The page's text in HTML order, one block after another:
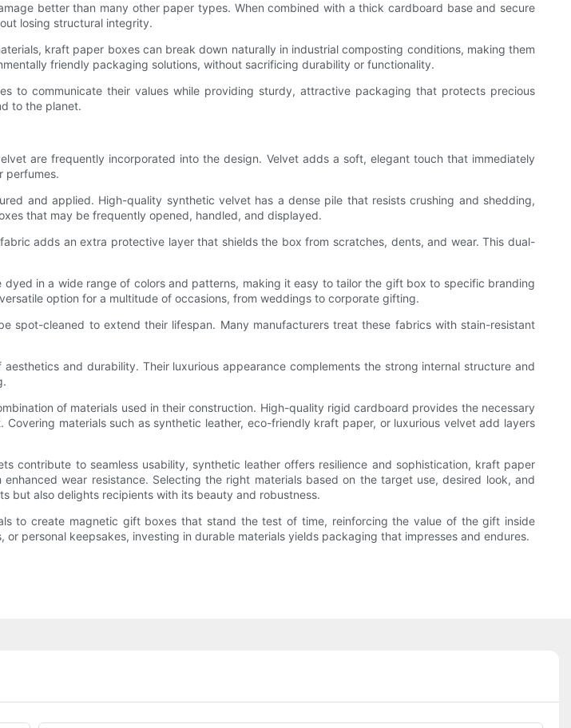
better than many other paper types. When combined with a thick cardboard base and secure
losing structural integrity.
kraft paper boxes can break down naturally in industrial composting conditions, making them
friendly packaging solutions, without sacrificing durability or functionality.
to communicate their values while providing sturdy, attractive packaging that protects precious
to the planet.
are frequently incorporated into the design. Velvet adds a soft, elegant touch that immediately
perfumes.
and applied. High-quality synthetic velvet has a dense pile that resists crushing and shedding,
that may be frequently opened, handled, and displayed.
adds an extra protective layer that shields the box from scratches, dents, and wear. This dual-
in a wide range of colors and patterns, making it easy to tailor the gift box to specific branding
option for a multitude of occasions, from weddings to corporate gifting.
spot-cleaned to extend their lifespan. Many manufacturers treat these fabrics with stain-resistant
and durability. Their luxurious appearance complements the strong internal structure and
of materials used in their construction. High-quality rigid cardboard provides the necessary
materials such as synthetic leather, eco-friendly kraft paper, or luxurious velvet add layers
contribute to seamless usability, synthetic leather offers resilience and sophistication, kraft paper
wear resistance. Selecting the right materials based on the target use, desired look, and
but also delights recipients with its beauty and robustness.
to create magnetic gift boxes that stand the test of time, reinforcing the value of the gift inside
personal keepsakes, investing in durable materials yields packaging that impresses and endures.